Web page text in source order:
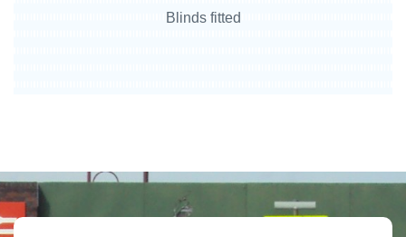
Blinds fitted